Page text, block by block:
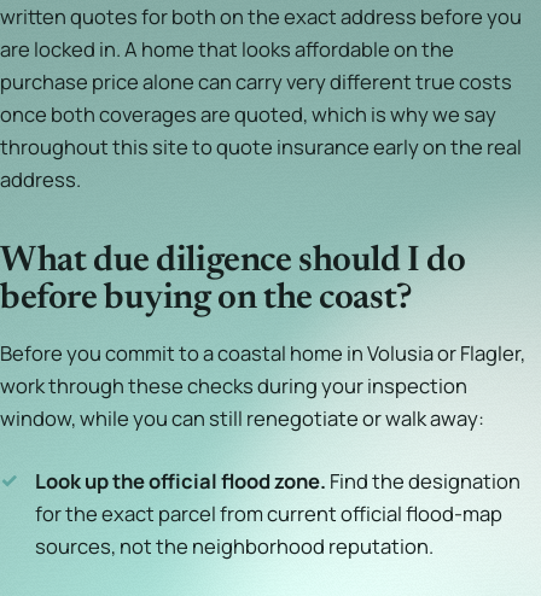
written quotes for both on the exact address before you
are locked in. A home that looks affordable on the
purchase price alone can carry very different true costs
once both coverages are quoted, which is why we say
throughout this site to quote insurance early on the real
address.
What due diligence should I do
before buying on the coast?
Before you commit to a coastal home in Volusia or Flagler,
work through these checks during your inspection
window, while you can still renegotiate or walk away:
✓ Look up the official flood zone. Find the designation
for the exact parcel from current official flood-map
sources, not the neighborhood reputation.